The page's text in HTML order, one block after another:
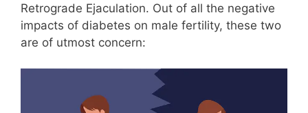
Retrograde Ejaculation. Out of all the negative
impacts of diabetes on male fertility, these two
are of utmost concern: